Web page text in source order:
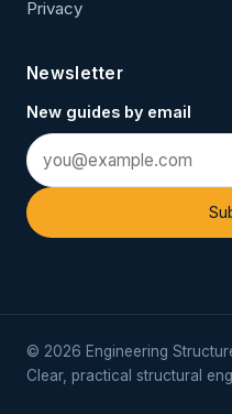
Privacy
Newsletter
New guides by email
© 2026 Engineering
Clear, practical structural